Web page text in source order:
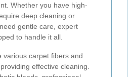
Whether you have high-
deep cleaning or
gentle care, expert
to handle it all.
various carpet fibers and
effective cleaning.